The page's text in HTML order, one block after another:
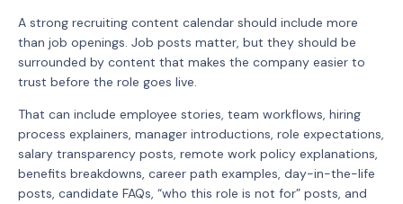
A strong recruiting content calendar should include more
than job openings. Job posts matter, but they should be
surrounded by content that makes the company easier to
trust before the role goes live.
That can include employee stories, team workflows, hiring
process explainers, manager introductions, role expectations,
salary transparency posts, remote work policy explanations,
benefits breakdowns, career path examples, day-in-the-life
posts, candidate FAQs, “who this role is not for” posts, and